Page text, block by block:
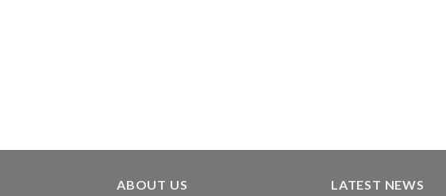
ABOUT US LATEST NEWS